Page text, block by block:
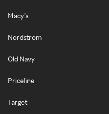
Macy's
Nordstrom
Old Navy
Priceline
Target